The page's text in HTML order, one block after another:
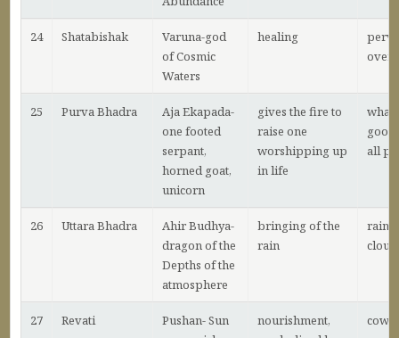
24 Shatabishak
Varuna-god
of Cosmic
Waters
healing
over
25 Purva Bhadra
Aja Ekapada-
one footed
serpant,
horned goat,
unicorn
gives the fire to
raise one
worshipping up
in life
what
all
26 Uttara Bhadra
Ahir Budhya-
dragon of the
Depths of the
atmosphere
bringing of the
rain
27 Revati
Pushan- Sun
nourishment,
cows